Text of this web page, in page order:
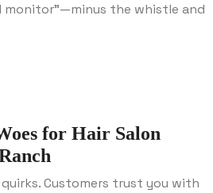
monitor”—minus the whistle and
for Hair Salon
Customers trust you with